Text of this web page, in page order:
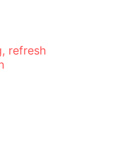
refresh